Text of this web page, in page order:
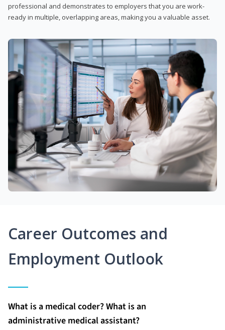
professional and demonstrates to employers that you are work-
ready in multiple, overlapping areas, making you a valuable asset.
Career Outcomes and
Employment Outlook
What is a medical coder? What is an
administrative medical assistant?